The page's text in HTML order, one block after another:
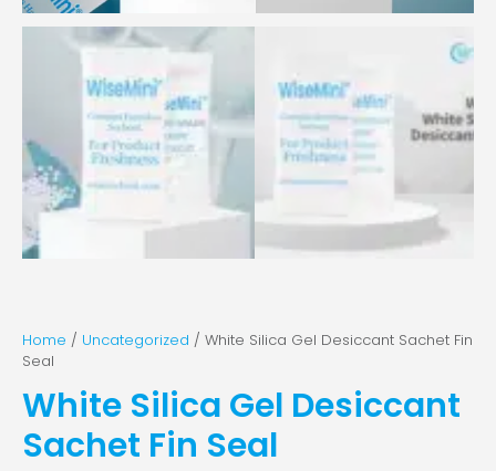
Home / Uncategorized / White Silica Gel Desiccant Sachet Fin
Seal
White Silica Gel Desiccant
Sachet Fin Seal